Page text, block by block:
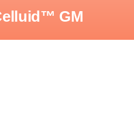
GM